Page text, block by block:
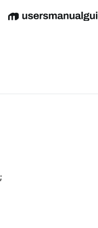
EnglishDeutschEspañol
;